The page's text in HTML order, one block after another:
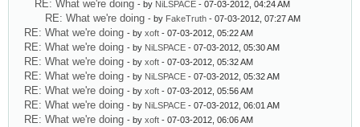
RE: What we're doing - by NiLSPACE - 07-03-2012, 04:24 AM
RE: What we're doing - by FakeTruth - 07-03-2012, 07:27 AM
RE: What we're doing - by xoft - 07-03-2012, 05:22 AM
RE: What we're doing - by NiLSPACE - 07-03-2012, 05:30 AM
RE: What we're doing - by xoft - 07-03-2012, 05:32 AM
RE: What we're doing - by NiLSPACE - 07-03-2012, 05:32 AM
RE: What we're doing - by xoft - 07-03-2012, 05:56 AM
RE: What we're doing - by NiLSPACE - 07-03-2012, 06:01 AM
RE: What we're doing - by xoft - 07-03-2012, 06:06 AM